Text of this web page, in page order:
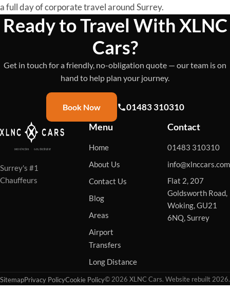
a full day of corporate travel around Surrey.
Ready to Travel With XLNC
Cars?
Get in touch for a friendly, no-obligation quote — our team is on
hand to help plan your journey.
Book Now 01483 310310
Surrey's #1
Chauffeurs
Menu
Home
About Us
Contact Us
Blog
Areas
Airport
Transfers
Long Distance
Contact
01483 310310
info@xlnccars.com
Flat 2, 207
Goldsworth Road,
Woking, GU21
6NQ, Surrey
SitemapPrivacy PolicyCookie Policy© 2026 XLNC Cars. Website rebuilt 2026.